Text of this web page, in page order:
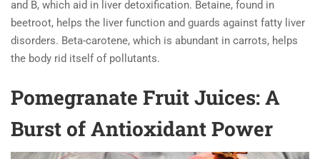
and B, which aid in liver detoxification. Betaine, found in
beetroot, helps the liver function and guards against fatty liver
disorders. Beta-carotene, which is abundant in carrots, helps
the body rid itself of pollutants.
Pomegranate Fruit Juices: A
Burst of Antioxidant Power